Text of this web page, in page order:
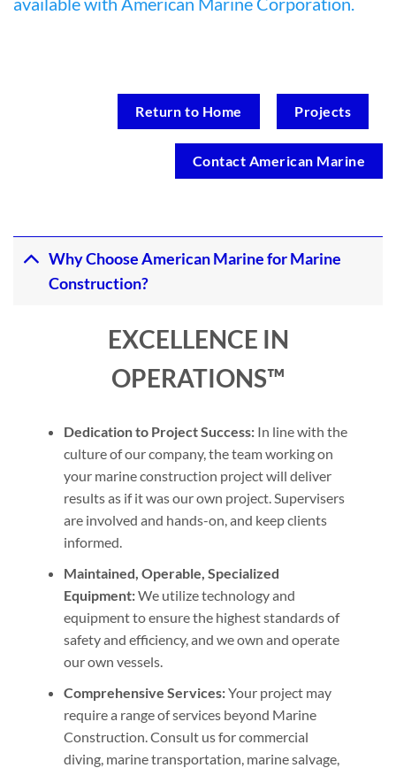
Return to Home Projects
Contact American Marine
Why Choose American Marine for Marine
Construction?
EXCELLENCE IN
OPERATIONS™
Dedication to Project Success: In line with the
culture of our company, the team working on
your marine construction project will deliver
results as if it was our own project. Supervisers
are involved and hands-on, and keep clients
informed.
Maintained, Operable, Specialized
Equipment:We utilize technology and
equipment to ensure the highest standards of
safety and efficiency, and we own and operate
our own vessels.
Comprehensive Services:Your project may
require a range of services beyond Marine
Construction. Consult us for commercial
diving, marine transportation, marine salvage,